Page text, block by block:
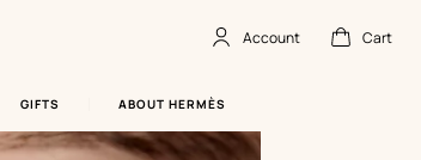
Account
offlineAccount Cart
Cart
empty
GIFTS ABOUT HERMÈS